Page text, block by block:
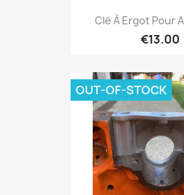
Clé À Ergot Pour
€13.00
OUT-OF-STOCK